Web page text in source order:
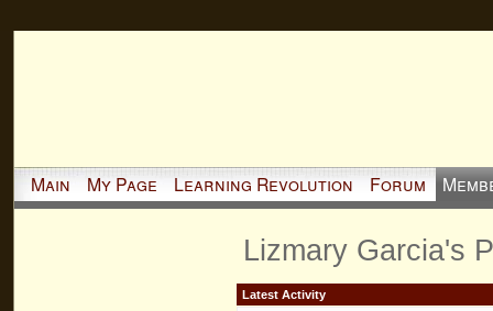
Main My Page Learning Revolution Forum
Lizmary Garcia's
Latest Activity